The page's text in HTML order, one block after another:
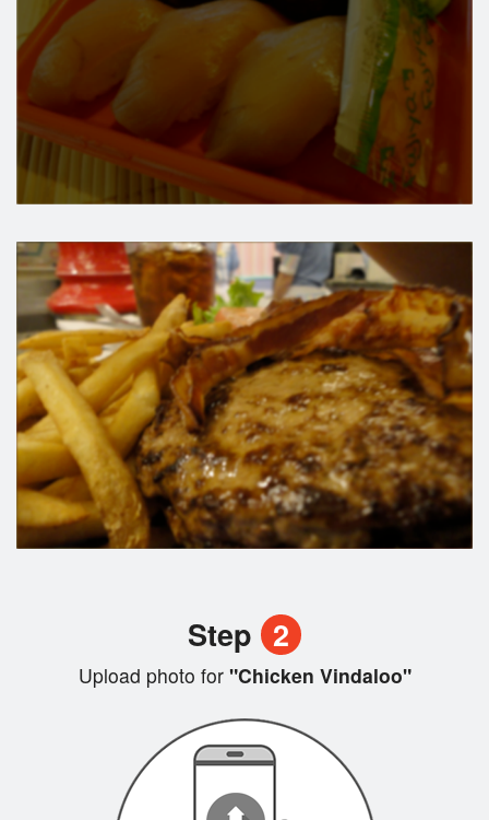
Step 2
Upload photo for"Chicken Vindaloo"